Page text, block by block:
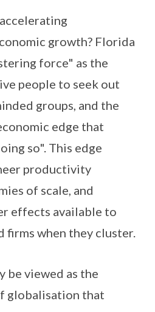
growth? Florida
force" as the
people to seek out
groups, and the
edge that
so". This edge
productivity
of scale, and
effects available to
firms when they cluster.
be viewed as the
globalisation that